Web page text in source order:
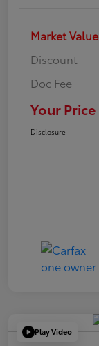
Market Value
Discount
Doc Fee
Your Price
Disclosure
Play Video